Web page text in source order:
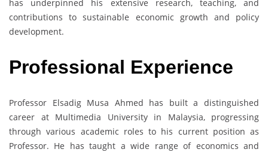
has underpinned his extensive research, teaching, and
contributions to sustainable economic growth and policy
development.
Professional Experience
Professor Elsadig Musa Ahmed has built a distinguished
career at Multimedia University in Malaysia, progressing
through various academic roles to his current position as
Professor. He has taught a wide range of economics and